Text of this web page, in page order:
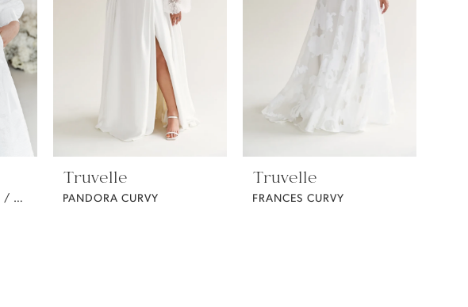
MAHSA (WITH SLEEVES / CURVY)
Truvelle
PANDORA CURVY
Truvelle
FRANCES CURVY